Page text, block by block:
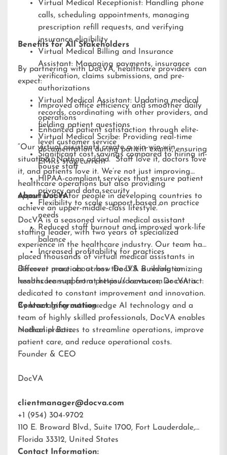
Virtual Medical Receptionist: Handling phone
calls, scheduling appointments, managing
prescription refill requests, and verifying
insurance eligibility
Virtual Medical Billing and Insurance
Assistant: Managing payments, insurance
verification, claims submissions, and pre-
authorizations
Virtual Medical Assistant: Updating medical
records, coordinating with other providers, and
fielding patient questions
Virtual Medical Scribe: Providing real-time
documentation during patient exams, ensuring
EMRs stay current
Benefits for All Stakeholders
By partnering with DocVA, healthcare providers can
expect:
Improved office efficiency and smoother daily
operations
Enhanced patient satisfaction through elite-
level customer service
Significant cost savings compared to hiring in-
house staff
HIPAA-compliant services that ensure patient
privacy and data security
Flexibility to scale support based on practice
needs
Reduced staff burnout and improved work-life
balance
Increased profitability for practices
“Our virtual assistants create a win-win-win
situation,” Nathan added. “Staff love it, doctors love
it, and patients love it. We’re not just improving
healthcare operations but also providing
opportunities for people in developing countries to
achieve an upper-middle-class lifestyle.”
About DocVA
DocVA is a seasoned virtual medical assistant
staffing leader, with two years of specialized
experience in the healthcare industry. Our team has
placed thousands of virtual medical assistants in
different practices across the U.S. Building on
lessons learned from previous ventures, DocVA is
dedicated to constant improvement and innovation.
By leveraging cutting-edge AI technology and a
team of highly skilled professionals, DocVA enables
medical practices to streamline operations, improve
patient care, and reduce operational costs.
Discover more about how DocVA is revolutionizing
healthcare support athttps://docva.comor contact:
Contact Information:
Nathaniel Barz
Founder & CEO
DocVA
clientmanager@docva.com
+1 (954) 304-9702
110 E. Broward Blvd., Suite 1700, Fort Lauderdale,
Florida 33312, United States
Contact Information: